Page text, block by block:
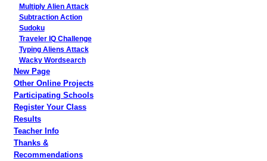
Multiply Alien Attack
Subtraction Action
Sudoku
Traveler IQ Challenge
Typing Aliens Attack
Wacky Wordsearch
New Page
Other Online Projects
Participating Schools
Register Your Class
Results
Teacher Info
Thanks &
Recommendations